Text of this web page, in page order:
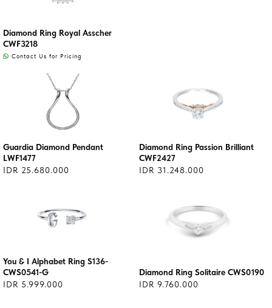
Diamond Ring Royal Asscher
CWF3218
Contact Us for Pricing
Guardia Diamond Pendant
LWF1477
IDR 25.680.000
Diamond Ring Passion Brilliant
CWF2427
IDR 31.248.000
You & I Alphabet Ring S136-
CWS0541-G
IDR 5.999.000
Diamond Ring Solitaire CWS0190
IDR 9.760.000